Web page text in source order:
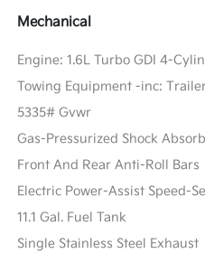
Mechanical
Engine: 1.6L Turbo GDI 4-
Towing Equipment -inc:
5335# Gvwr
Gas-Pressurized Shock
Front And Rear Anti-Roll Bars
Electric Power-Assist Speed-
11.1 Gal. Fuel Tank
Single Stainless Steel Exhaust